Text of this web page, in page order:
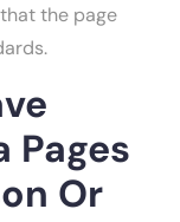
the page
Or